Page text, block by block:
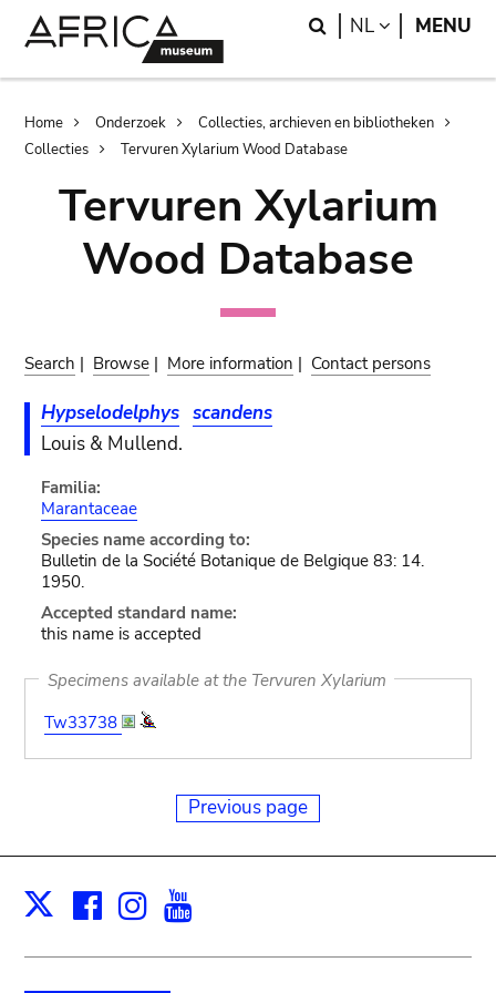
Search
NL LANGUAGE
MENU
Breadcrumb
Home Onderzoek
Collecties, archieven en bibliotheken
Collecties
Tervuren Xylarium Wood Database
Tervuren Xylarium
Wood Database
Search | Browse | More information | Contact persons
Hypselodelphys scandens
Louis & Mullend.
Familia:
Marantaceae
Species name according to:
Bulletin de la Société Botanique de Belgique 83: 14.
1950.
Accepted standard name:
this name is accepted
Specimens available at the Tervuren Xylarium
Tw33738
Previous page
X Facebook
Instagram